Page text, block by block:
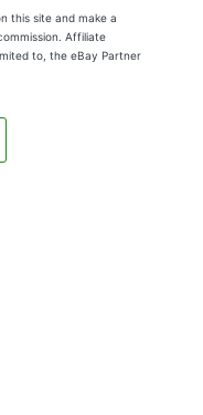
this site and make a
Affiliate
to, the eBay Partner